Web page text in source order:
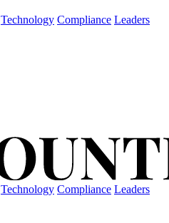
Technology Compliance Leaders
Technology Compliance Leaders